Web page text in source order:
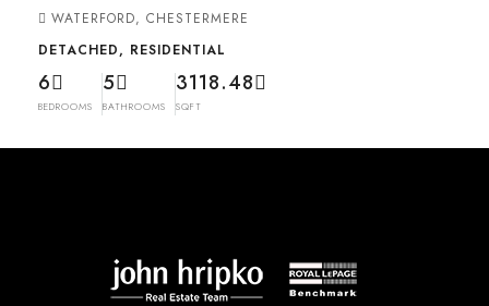
WATERFORD, CHESTERMERE
DETACHED, RESIDENTIAL
6
BEDROOMS
5
BATHROOMS
3118.48
SQFT